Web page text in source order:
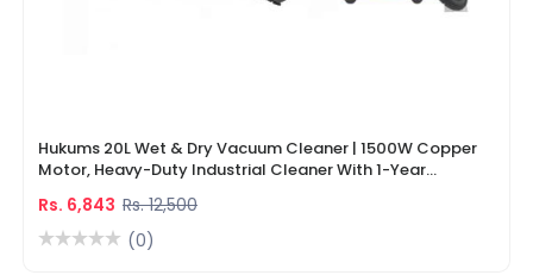
Hukums 20L Wet & Dry Vacuum Cleaner | 1500W Copper
Motor, Heavy-Duty Industrial Cleaner With 1-Year
Rs. 6,843 Rs. 12,500
(0)